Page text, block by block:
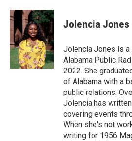
c
e
b
o
o
k
i
t
t
e
r
n
k
e
d
I
n
Jolencia Jones
Jolencia Jones is a
Alabama Public
2022. She
of Alabama with a
public relations.
Jolencia has
covering events
When she's not
writing for 1956